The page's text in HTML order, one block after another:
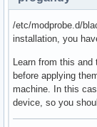
[    3.737077]
[    3.740992]
[    3.783453]
[    3.803854]
[    3.882523]
[    3.893948]
[    3.998997]
[    4.018498]
/etc/modprobe.d/
installation, you
Learn from this
before applying
machine. In this
device, so you